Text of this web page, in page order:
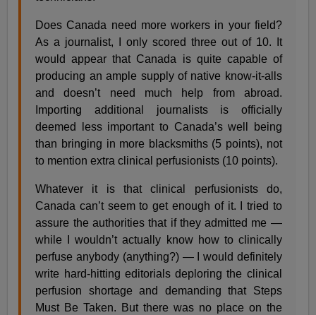
Does Canada need more workers in your field?
As a journalist, I only scored three out of 10. It
would appear that Canada is quite capable of
producing an ample supply of native know-it-alls
and doesn’t need much help from abroad.
Importing additional journalists is officially
deemed less important to Canada’s well being
than bringing in more blacksmiths (5 points), not
to mention extra clinical perfusionists (10 points).
Whatever it is that clinical perfusionists do,
Canada can’t seem to get enough of it. I tried to
assure the authorities that if they admitted me —
while I wouldn’t actually know how to clinically
perfuse anybody (anything?) — I would definitely
write hard-hitting editorials deploring the clinical
perfusion shortage and demanding that Steps
Must Be Taken. But there was no place on the